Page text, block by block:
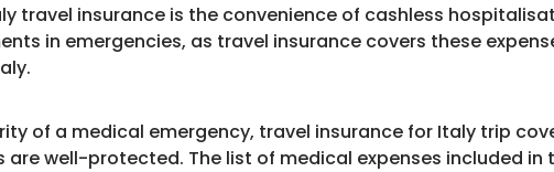
travel insurance is the convenience of cashless
in emergencies, as travel insurance covers these
of a medical emergency, travel insurance for Italy trip
are well-protected. The list of medical expenses included in